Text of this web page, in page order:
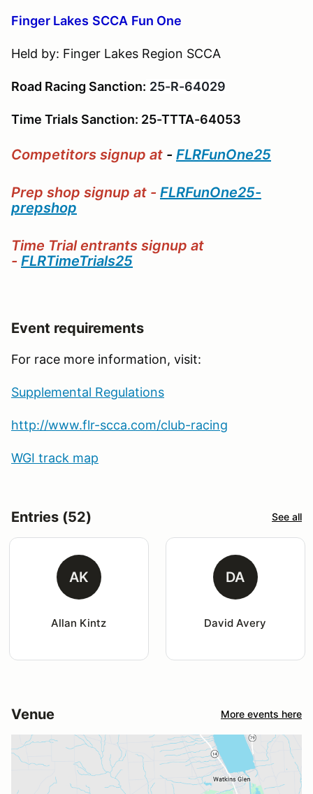
Finger Lakes SCCA Fun One
Held by: Finger Lakes Region SCCA
Road Racing Sanction: 25-R-64029
Time Trials Sanction: 25-TTTA-64053
Competitors signup at - FLRFunOne25
Prep shop signup at - FLRFunOne25-
prepshop
Time Trial entrants signup at
- FLRTimeTrials25
Event requirements
For race more information, visit:
Supplemental Regulations
http://www.flr-scca.com/club-racing
WGI track map
Entries (52) See all
AK
Allan Kintz
DA
David Avery
Venue More events here